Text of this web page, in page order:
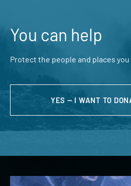
You can help
Protect the people and places you
YES — I WANT TO